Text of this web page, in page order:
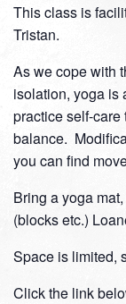
This class is
Tristan.
As we cope with
isolation, yoga is
practice self-care
balance.
you can find
Bring a yoga
(blocks etc.)
Space is limited,
Click the link